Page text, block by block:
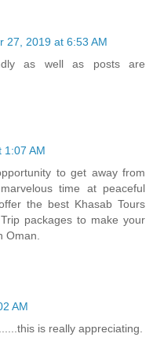
27, 2019 at 6:53 AM
as well as posts are
1:07 AM
to get away from
time at peaceful
the best Khasab Tours
Trip packages to make your
Oman.
AM
is really appreciating.